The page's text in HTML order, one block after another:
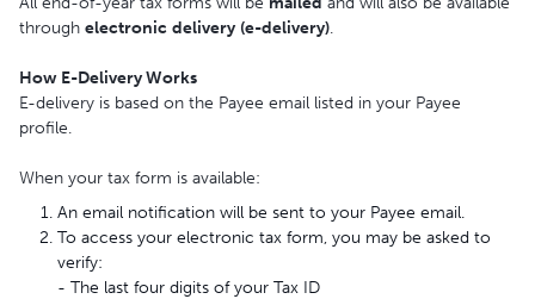
through electronic delivery (e-delivery).
How E-Delivery Works
E-delivery is based on the Payee email listed in your Payee
profile.
When your tax form is available:
An email notification will be sent to your Payee email.
To access your electronic tax form, you may be asked to
verify:
- The last four digits of your Tax ID